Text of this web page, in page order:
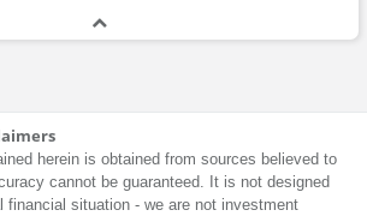
herein is obtained from sources believed to
cannot be guaranteed. It is not designed
financial situation - we are not investment